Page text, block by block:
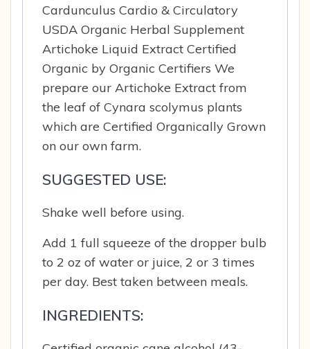
Cardunculus Cardio & Circulatory
USDA Organic Herbal Supplement
Artichoke Liquid Extract Certified
Organic by Organic Certifiers We
prepare our Artichoke Extract from
the leaf of Cynara scolymus plants
which are Certified Organically Grown
on our own farm.
SUGGESTED USE:
Shake well before using.
Add 1 full squeeze of the dropper bulb
to 2 oz of water or juice, 2 or 3 times
per day. Best taken between meals.
INGREDIENTS: